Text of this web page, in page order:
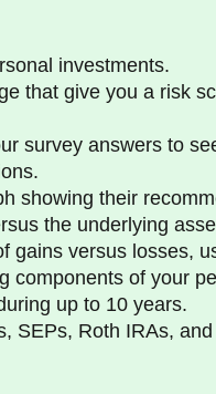
investments.
that give you a risk
survey answers to
showing their
the underlying
gains versus losses,
components of your
up to 10 years.
SEPs, Roth IRAs,